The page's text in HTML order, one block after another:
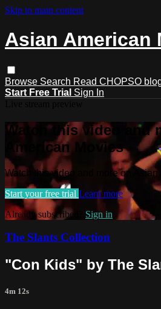
Skip to main content
Asian American
Browse Search Read CHOPSO
Start Free Trial Sign In
Watch this video and
American Movies
Watch this video and more on
Start your free trial Learn more
Already subscribed? Sign in
The Slants Collection
"Con Kids" by The
4m 12s